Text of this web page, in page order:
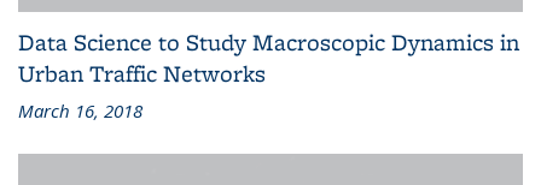
Data Science to Study Macroscopic Dynamics in
Urban Traffic Networks
March 16, 2018